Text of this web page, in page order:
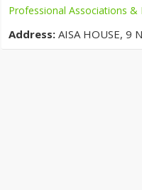
Professional Associations &
Address: AISA HOUSE, 9